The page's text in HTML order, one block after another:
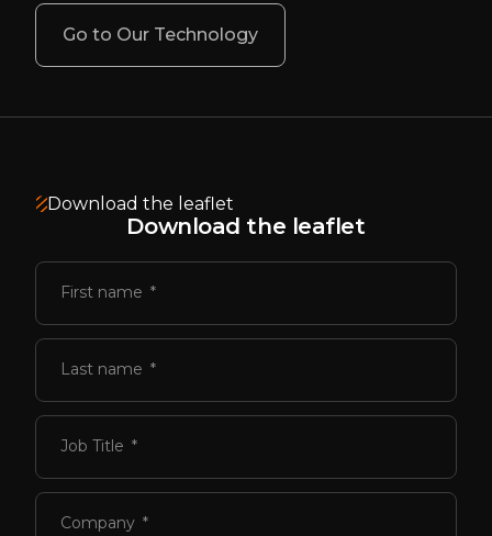
Go to Our Technology
Download the leaflet
Download the leaflet
First name
Last name
Job Title
Company